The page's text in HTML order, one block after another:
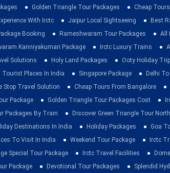
Golden Triangle Tour Packages Cheap
With Irctc
Jaipur Local Sightseeing Best
Booking
Rameshwaram Tour Packages All
Kanniyakumari Package
Irctc Luxury Trains
Solutions
Holy Land Packages Ooty Holiday Trip
Tourist Places In India
Singapore Package Delhi
Stop Travel Solution
Cheap Tours From Bangalore
Package
Golden Triangle Tour Packages Cost
Packages By Train
Discover Green Triangle Tour
Destinations In India
Holiday Packages Goa
To Visit In India
Weekend Tour Package Irctc
Special Tour Package
Irctc Travel Facilities
Package
Devotional Tour Packages Splendid